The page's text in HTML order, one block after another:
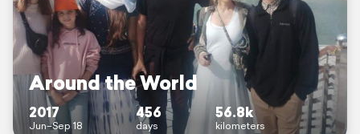
Around the World
2017
Jun–Sep 18
456
days
56.8k
kilometers